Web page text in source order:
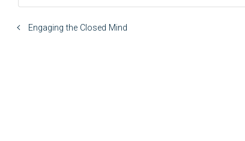
Engaging the Closed Mind